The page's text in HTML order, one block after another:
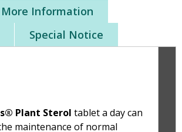
More Information
Special Notice
Plant Sterol tablet a day can
maintenance of normal